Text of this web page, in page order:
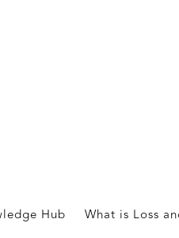
Hub What is Loss
TO